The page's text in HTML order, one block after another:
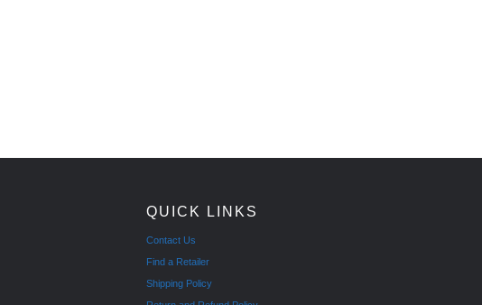
QUICK LINKS
Contact Us
Find a Retailer
Shipping Policy